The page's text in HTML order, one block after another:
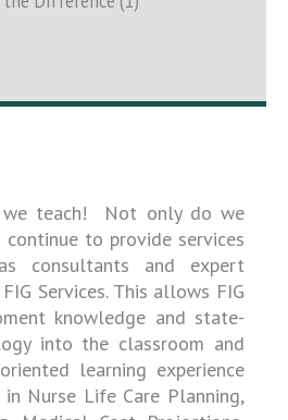
we teach! Not only do we
to provide services
consultants and expert
Services. This allows FIG
knowledge and state-
into the classroom and
learning experience
Nurse Life Care Planning,